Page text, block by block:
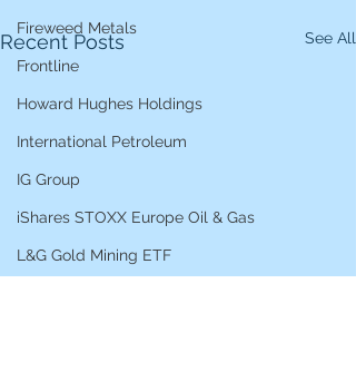
Fireweed Metals
Frontline
Howard Hughes Holdings
International Petroleum
IG Group
iShares STOXX Europe Oil & Gas
L&G Gold Mining ETF
Recent Posts See All